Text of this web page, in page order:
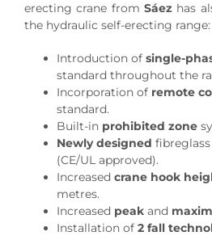
erecting crane from Sáez has
the hydraulic self-erecting range:
Introduction of single-
standard throughout the
Incorporation of remote
standard.
Built-in prohibited zone
Newly designed
(CE/UL approved).
Increased crane hook
metres.
Increased peak and
Installation of 2 fall